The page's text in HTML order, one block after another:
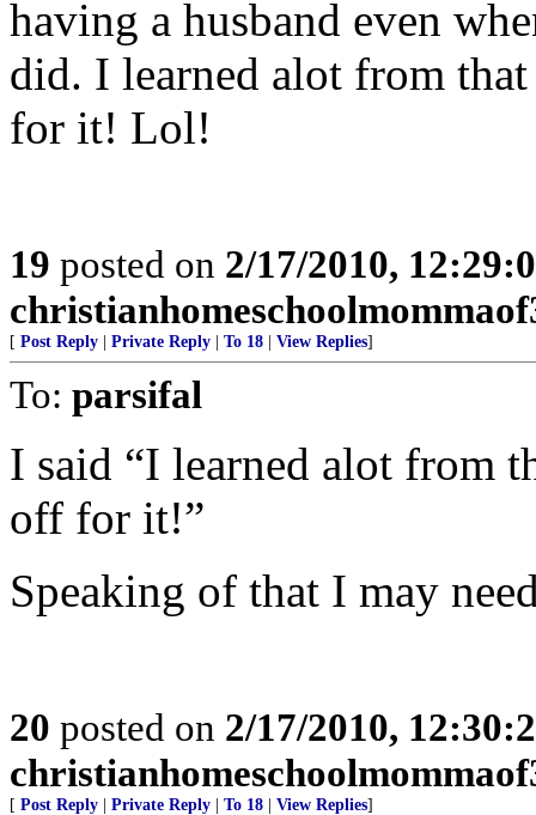
having a husband even
did. I learned alot from
for it! Lol!
19 posted on 2/17/2010,
[ Post Reply Private Reply To 18 View Replies]
To: parsifal
I said “I learned alot from
off for it!”
Speaking of that I may
20 posted on 2/17/2010,
[ Post Reply Private Reply To 18 View Replies]